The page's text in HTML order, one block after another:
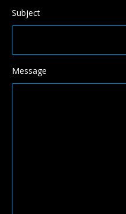
Subject
Message